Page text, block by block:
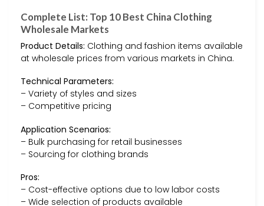
Complete List: Top 10 Best China Clothing
Wholesale Markets
Product Details: Clothing and fashion items available
at wholesale prices from various markets in China.
Technical Parameters:
– Variety of styles and sizes
– Competitive pricing
Application Scenarios:
– Bulk purchasing for retail businesses
– Sourcing for clothing brands
Pros:
– Cost-effective options due to low labor costs
– Wide selection of products available